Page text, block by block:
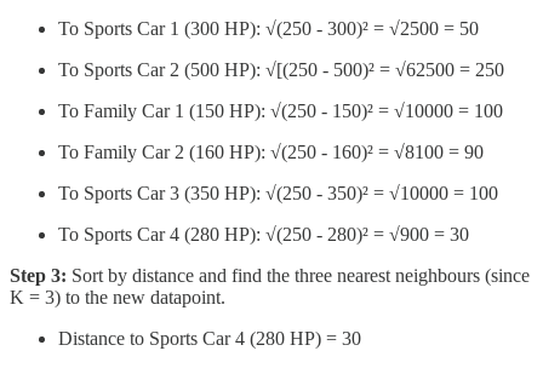
To Sports Car 1 (300 HP): √(250 - 300)² = √2500 = 50
To Sports Car 2 (500 HP): √[(250 - 500)² = √62500 = 250
To Family Car 1 (150 HP): √(250 - 150)² = √10000 = 100
To Family Car 2 (160 HP): √(250 - 160)² = √8100 = 90
To Sports Car 3 (350 HP): √(250 - 350)² = √10000 = 100
To Sports Car 4 (280 HP): √(250 - 280)² = √900 = 30
Step 3: Sort by distance and find the three nearest neighbours (since
K = 3) to the new datapoint.
Distance to Sports Car 4 (280 HP) = 30